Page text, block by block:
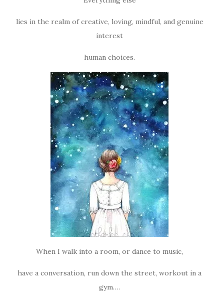
lies in the realm of creative, loving, mindful, and genuine
interest
human choices.
When I walk into a room, or dance to music,
have a conversation, run down the street, workout in a
gym….